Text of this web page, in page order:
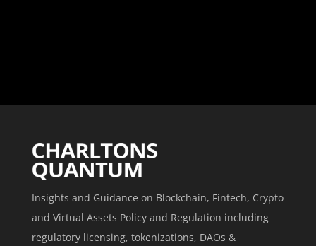
Insights and Guidance on Blockchain, Fintech, Crypto
and Virtual Assets Policy and Regulation including
regulatory licensing, tokenizations, DAOs &